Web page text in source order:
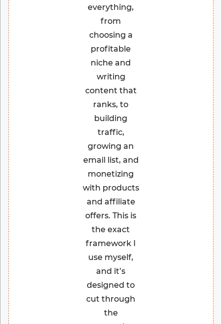
everything,
from
choosing a
profitable
niche and
writing
content that
ranks, to
building
traffic,
growing an
email list, and
monetizing
with products
and affiliate
offers. This is
the exact
framework I
use myself,
and it’s
designed to
cut through
the